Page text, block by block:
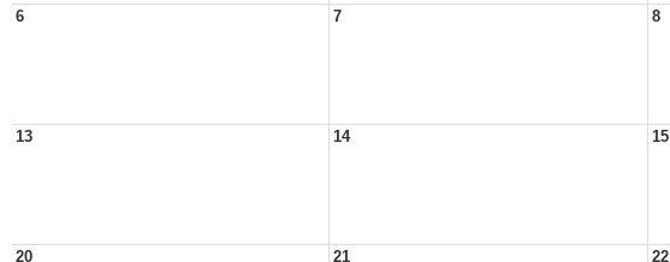
6 7 8
13 14 15
20 21 22